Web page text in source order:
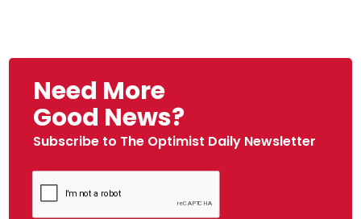
Need More
Good News?
Subscribe to The Optimist Daily Newsletter